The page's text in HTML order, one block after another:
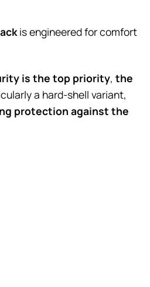
is engineered for comfort
is the top priority, the
a hard-shell variant,
protection against the